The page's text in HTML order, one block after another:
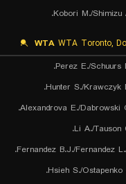
Kobori M./Shimizu
WTA WTA Toronto,
Perez E./Schuurs
Hunter S./Krawczyk
Alexandrova E./Dabrowski
Li A./Tauson
Fernandez B.J./Fernandez
Hsieh S./Ostapenko